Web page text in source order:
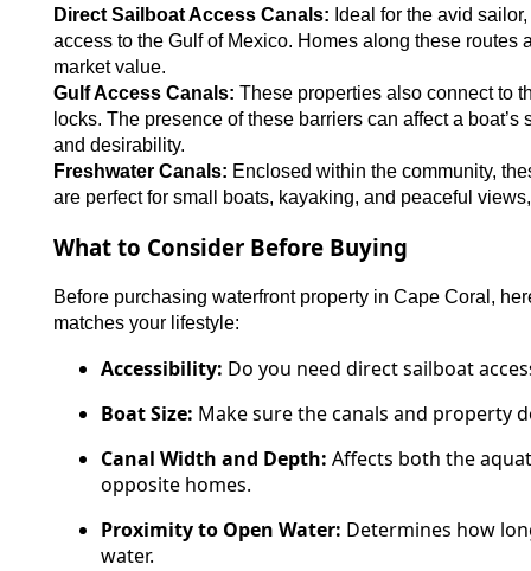
Direct Sailboat Access Canals: Ideal for the avid
access to the Gulf of Mexico. Homes along these
market value.
Gulf Access Canals: These properties also connect to
locks. The presence of these barriers can affect a
and desirability.
Freshwater Canals: Enclosed within the community,
are perfect for small boats, kayaking, and peaceful
What to Consider Before Buying
Before purchasing waterfront property in Cape Coral,
matches your lifestyle:
Accessibility: Do you need direct sailboat
Boat Size: Make sure the canals and property
Canal Width and Depth: Affects both the
opposite homes.
Proximity to Open Water: Determines how
water.